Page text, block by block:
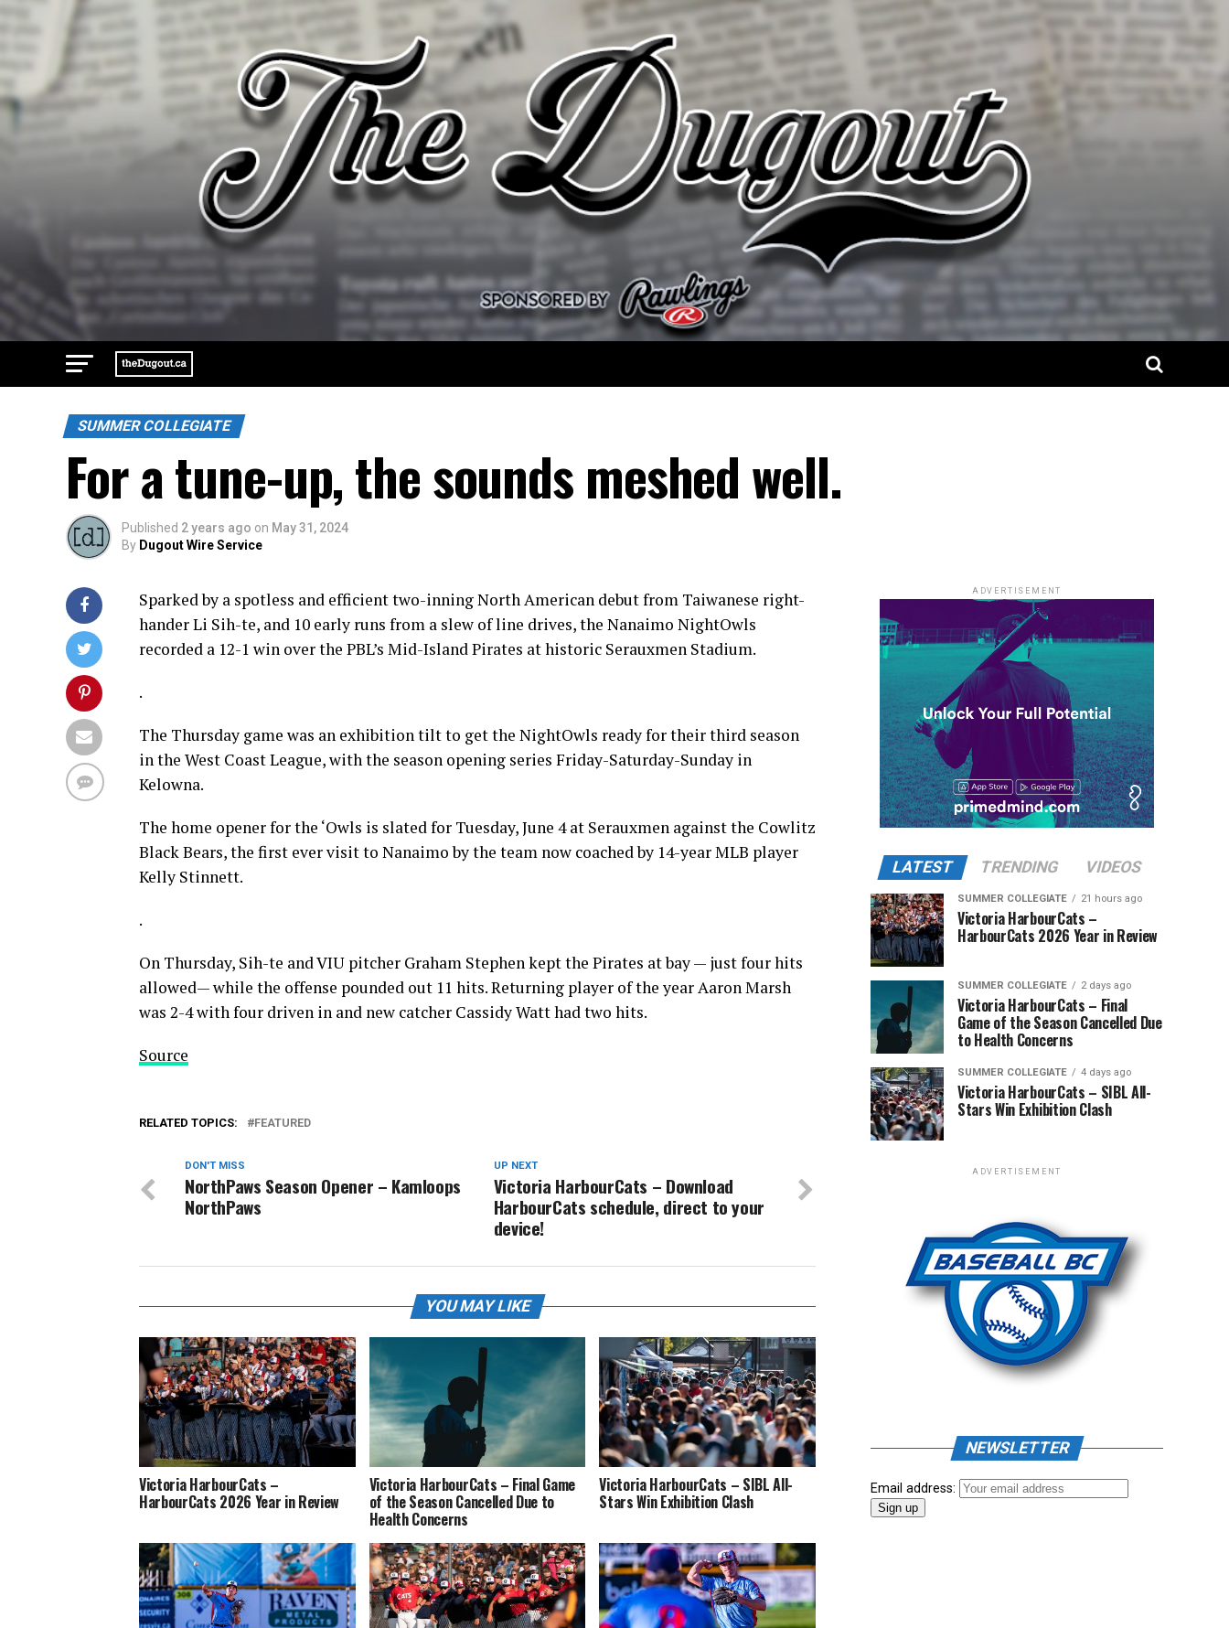
SUMMER COLLEGIATE
For a tune-up, the sounds meshed well.
Published 2 years ago on May 31, 2024
By Dugout Wire Service
Sparked by a spotless and efficient two-inning North American debut from Taiwanese right-
hander Li Sih-te, and 10 early runs from a slew of line drives, the Nanaimo NightOwls
recorded a 12-1 win over the PBL’s Mid-Island Pirates at historic Serauxmen Stadium.
.
The Thursday game was an exhibition tilt to get the NightOwls ready for their third season
in the West Coast League, with the season opening series Friday-Saturday-Sunday in
Kelowna.
The home opener for the ‘Owls is slated for Tuesday, June 4 at Serauxmen against the Cowlitz
Black Bears, the first ever visit to Nanaimo by the team now coached by 14-year MLB player
Kelly Stinnett.
.
On Thursday, Sih-te and VIU pitcher Graham Stephen kept the Pirates at bay — just four hits
allowed— while the offense pounded out 11 hits. Returning player of the year Aaron Marsh
was 2-4 with four driven in and new catcher Cassidy Watt had two hits.
Source
RELATED TOPICS: FEATURED
UP NEXT
Victoria HarbourCats – Download
HarbourCats schedule, direct to your
device!
DON'T MISS
NorthPaws Season Opener – Kamloops
NorthPaws
YOU MAY LIKE
Victoria HarbourCats –
HarbourCats 2026 Year in Review
Victoria HarbourCats – Final Game
of the Season Cancelled Due to
Health Concerns
Victoria HarbourCats – SIBL All-
Stars Win Exhibition Clash
ADVERTISEMENT
LATEST TRENDING VIDEOS
SUMMER COLLEGIATE 21 hours ago
Victoria HarbourCats –
HarbourCats 2026 Year in Review
SUMMER COLLEGIATE 2 days ago
Victoria HarbourCats – Final
Game of the Season Cancelled Due
to Health Concerns
SUMMER COLLEGIATE 4 days ago
Victoria HarbourCats – SIBL All-
Stars Win Exhibition Clash
ADVERTISEMENT
NEWSLETTER
Email address: